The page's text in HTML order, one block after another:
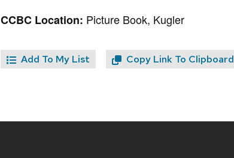
CCBC Location: Picture Book, Kugler
Add To My List Copy Link To Clipboard